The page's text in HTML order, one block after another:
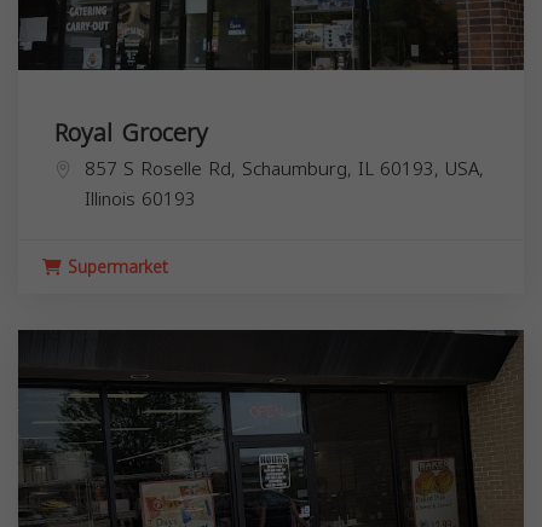
Royal Grocery
857 S Roselle Rd, Schaumburg, IL 60193, USA,
Illinois 60193
Supermarket